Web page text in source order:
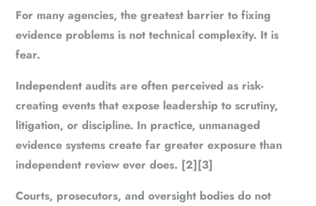
For many agencies, the greatest barrier to fixing
evidence problems is not technical complexity. It is
fear.
Independent audits are often perceived as risk-
creating events that expose leadership to scrutiny,
litigation, or discipline. In practice, unmanaged
evidence systems create far greater exposure than
independent review ever does. [2][3]
Courts, prosecutors, and oversight bodies do not